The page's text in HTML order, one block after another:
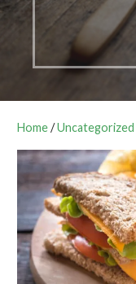
Home/Uncategorized